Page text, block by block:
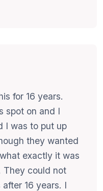
for 16 years.
spot on and I
I was to put up
they wanted
exactly it was
They could not
16 years. I